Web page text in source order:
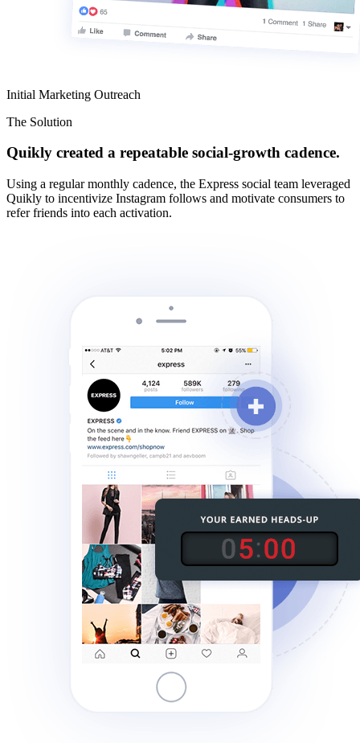
Initial Marketing Outreach
The Solution
Quikly created a repeatable social-growth cadence.
Using a regular monthly cadence, the Express social team leveraged
Quikly to incentivize Instagram follows and motivate consumers to
refer friends into each activation.